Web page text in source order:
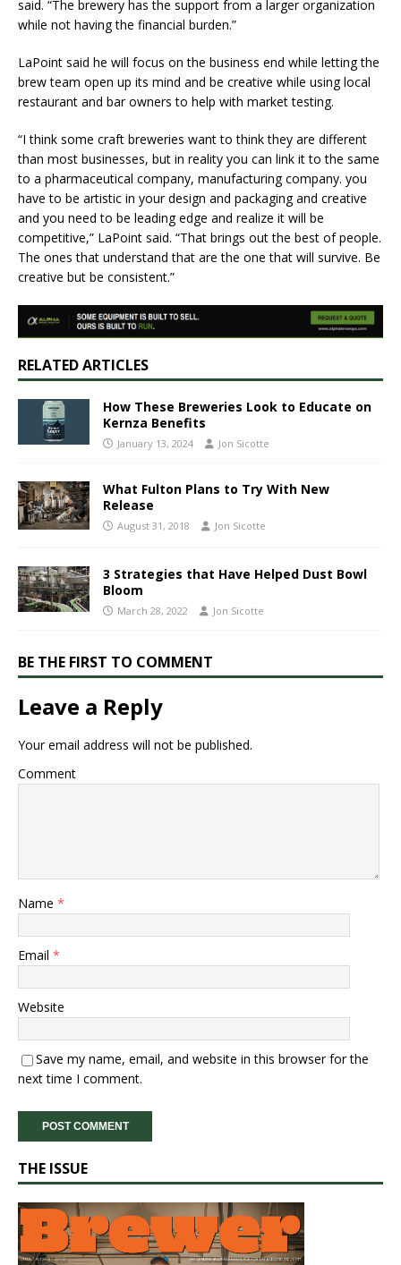
said. “The brewery has the support from a larger organization
while not having the financial burden.”
LaPoint said he will focus on the business end while letting the
brew team open up its mind and be creative while using local
restaurant and bar owners to help with market testing.
“I think some craft breweries want to think they are different
than most businesses, but in reality you can link it to the same
to a pharmaceutical company, manufacturing company. you
have to be artistic in your design and packaging and creative
and you need to be leading edge and realize it will be
competitive,” LaPoint said. “That brings out the best of people.
The ones that understand that are the one that will survive. Be
creative but be consistent.”
RELATED ARTICLES
How These Breweries Look to Educate on
Kernza Benefits
January 13, 2024 Jon Sicotte
What Fulton Plans to Try With New
Release
August 31, 2018 Jon Sicotte
​3 ​Strategies that Have Helped Dust Bowl
Bloom
March 28, 2022 Jon Sicotte
BE THE FIRST TO COMMENT
Leave a Reply
Your email address will not be published.
Comment
Name *
Email *
Website
Save my name, email, and website in this browser for the
next time I comment.
THE ISSUE